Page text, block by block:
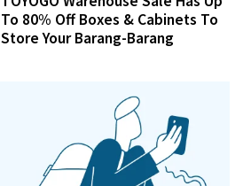
To 80% Off Boxes & Cabinets To
Store Your Barang-Barang